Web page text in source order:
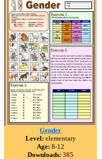
Gender
Level: elementary
Age: 8-12
Downloads: 385